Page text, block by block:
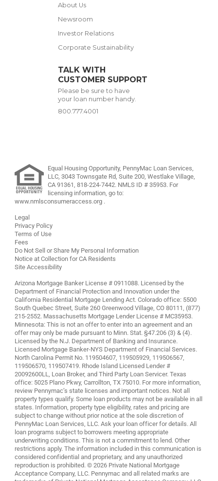
About Us
Newsroom
Investor Relations
Corporate Sustainability
TALK WITH
CUSTOMER SUPPORT
Please be sure to have
your loan number handy.
800.777.4001
Equal Housing Opportunity, PennyMac Loan Services,
LLC, 3043 Townsgate Rd, Suite 200, Westlake Village,
CA 91361, 818-224-7442. NMLS ID # 35953. For
licensing information, go to:
www.nmlsconsumeraccess.org .
Legal
Privacy Policy
Terms of Use
Fees
Do Not Sell or Share My Personal Information
Notice at Collection for CA Residents
Site Accessibility
Arizona Mortgage Banker License # 0911088. Licensed by the
Department of Financial Protection and Innovation under the
California Residential Mortgage Lending Act. Colorado office: 5500
South Quebec Street, Suite 260 Greenwood Village, CO 80111, (877)
215-2552. Massachusetts Mortgage Lender License # MC35953.
Minnesota: This is not an offer to enter into an agreement and an
offer may only be made pursuant to Minn. Stat. §47.206 (3) & (4).
Licensed by the N.J. Department of Banking and Insurance.
Licensed Mortgage Banker-NYS Department of Financial Services.
North Carolina Permit No. 119504607, 119505929, 119506567,
119506570, 119507419. Rhode Island Licensed Lender #
20092600LL, Loan Broker, and Third Party Loan Servicer. Texas
office: 5025 Plano Pkwy, Carrollton, TX 75010. For more information,
review Pennymac’s state licenses and important notices. Not all
property types qualify. Some loan products may not be available in all
states. Information, property type eligibility, rates and pricing are
subject to change without prior notice at the sole discretion of
PennyMac Loan Services, LLC. Ask your loan officer for details. All
loan programs subject to borrowers meeting appropriate
underwriting conditions. This is not a commitment to lend. Other
restrictions apply. The information included in this communication is
considered confidential and proprietary, and any unauthorized
reproduction is prohibited. © 2026 Private National Mortgage
Acceptance Company, LLC. Pennymac and all related marks are